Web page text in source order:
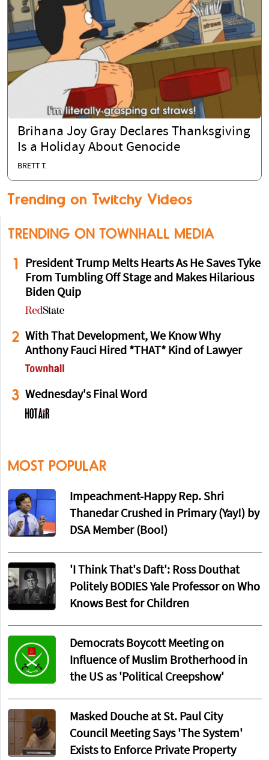
Brihana Joy Gray Declares Thanksgiving
Is a Holiday About Genocide
BRETT T.
Trending on Twitchy Videos
TRENDING ON TOWNHALL MEDIA
1
President Trump Melts Hearts As He Saves Tyke
From Tumbling Off Stage and Makes Hilarious
Biden Quip
2 With That Development, We Know Why
Anthony Fauci Hired *THAT* Kind of Lawyer
3 Wednesday's Final Word
MOST POPULAR
Impeachment-Happy Rep. Shri
Thanedar Crushed in Primary (Yay!) by
DSA Member (Boo!)
'I Think That's Daft': Ross Douthat
Politely BODIES Yale Professor on Who
Knows Best for Children
Democrats Boycott Meeting on
Influence of Muslim Brotherhood in
the US as 'Political Creepshow'
Masked Douche at St. Paul City
Council Meeting Says 'The System'
Exists to Enforce Private Property